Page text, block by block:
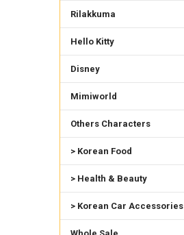
Rilakkuma
Hello Kitty
Disney
Mimiworld
Others Characters
> Korean Food
> Health & Beauty
> Korean Car Accessories